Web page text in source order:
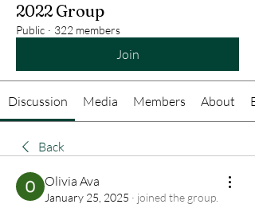
2022 Group
Public · 322 members
Join
Discussion Media Members About
Back
Olivia Ava
January 25, 2025 · joined the group.